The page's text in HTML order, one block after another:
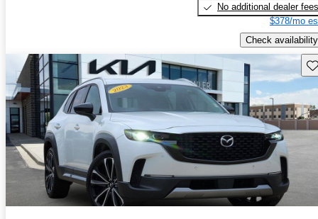
No additional dealer fees
$378/mo
Check availability